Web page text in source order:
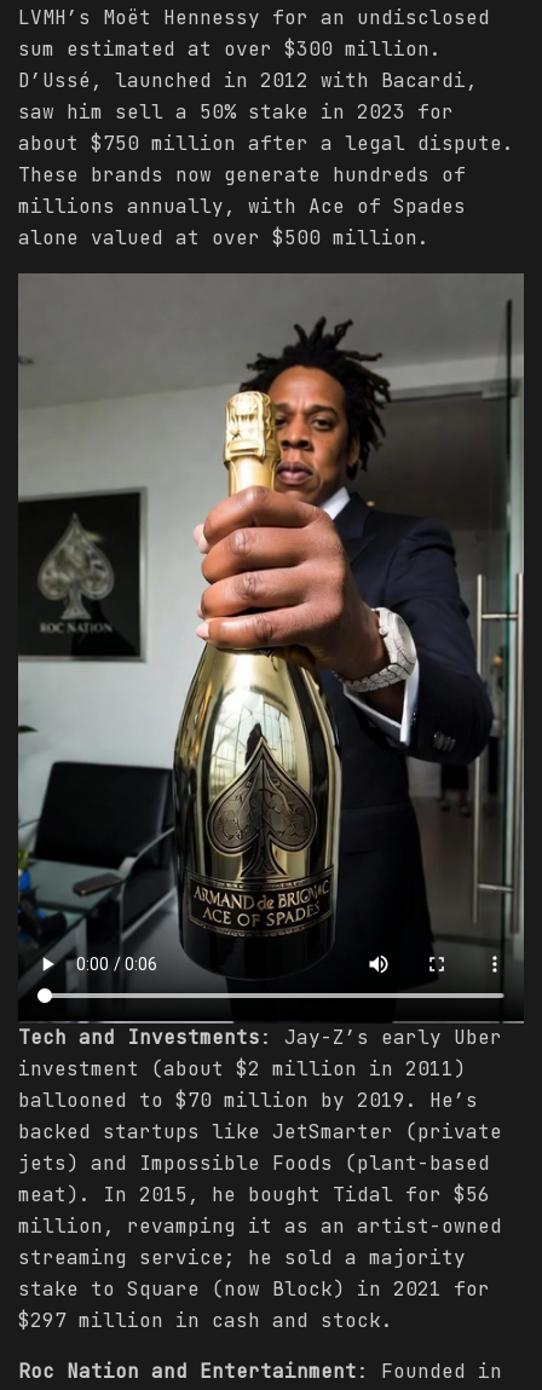
LVMH’s Moët Hennessy for an undisclosed
sum estimated at over $300 million.
D’Ussé, launched in 2012 with Bacardi,
saw him sell a 50% stake in 2023 for
about $750 million after a legal dispute.
These brands now generate hundreds of
millions annually, with Ace of Spades
alone valued at over $500 million.
Tech and Investments: Jay-Z’s early Uber
investment (about $2 million in 2011)
ballooned to $70 million by 2019. He’s
backed startups like JetSmarter (private
jets) and Impossible Foods (plant-based
meat). In 2015, he bought Tidal for $56
million, revamping it as an artist-owned
streaming service; he sold a majority
stake to Square (now Block) in 2021 for
$297 million in cash and stock.
Roc Nation and Entertainment: Founded in